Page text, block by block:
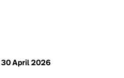
30 April 2026